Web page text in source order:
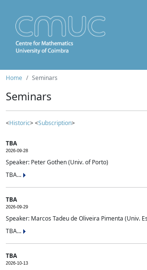
Home Seminars
Seminars
<Historic> <Subscription>
TBA
2026-09-28
Speaker: Peter Gothen (Univ. of Porto)
TBA...
TBA
2026-09-29
Speaker: Marcos Tadeu de Oliveira Pimenta (Univ.
TBA...
TBA
2026-10-13